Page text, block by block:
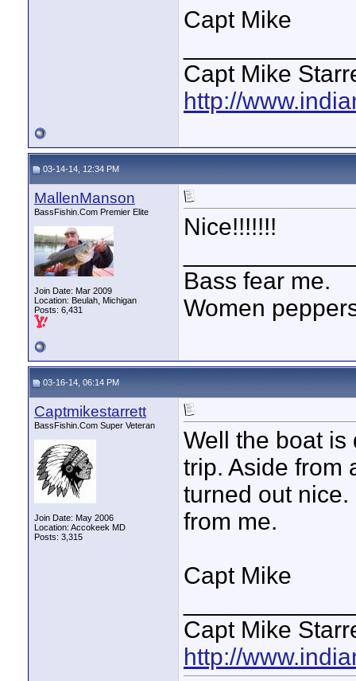
Capt Mike
Capt Mike
http://
03-14-14, 12:34 PM
MallenManson
BassFishin.Com Premier Elite
Join Date: Mar 2009
Location: Beulah, Michigan
Posts: 6,431
Nice!!!!!!!
Bass fear me.
Women
03-16-14, 06:14 PM
Captmikestarrett
BassFishin.Com Super Veteran
Join Date: May 2006
Location: Accokeek MD
Posts: 3,315
Well the boat is
trip. Aside from
turned out
from me.
Capt Mike
Capt Mike
http://